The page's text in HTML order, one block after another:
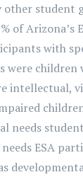
student
of Arizona’s
with
were children
intellectual,
needs
ESA